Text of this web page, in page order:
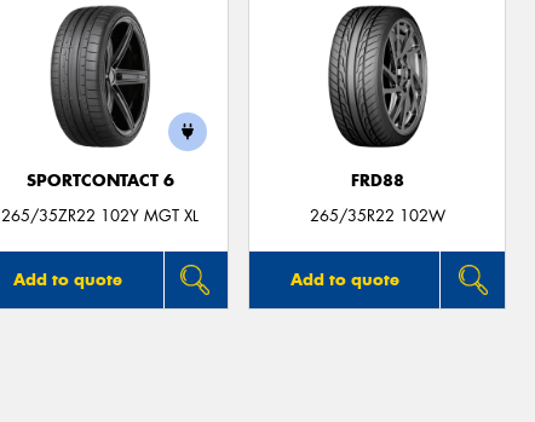
SPORTCONTACT 6
265/35ZR22 102Y MGT XL
Add to quote
FRD88
265/35R22 102W
Add to quote